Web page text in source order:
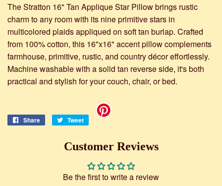
The Stratton 16" Tan Applique Star Pillow brings rustic
charm to any room with its nine primitive stars in
multicolored plaids appliqued on soft tan burlap. Crafted
from 100% cotton, this 16"x16" accent pillow complements
farmhouse, primitive, rustic, and country décor effortlessly.
Machine washable with a solid tan reverse side, it's both
practical and stylish for your couch, chair, or bed.
Share
Share
Facebook
Tweet
Tweet
Customer Reviews
Be the first to write a review